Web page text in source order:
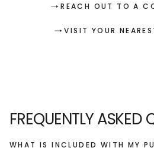
REACH OUT TO A
VISIT YOUR
FREQUENTLY ASKED
WHAT IS INCLUDED WITH MY